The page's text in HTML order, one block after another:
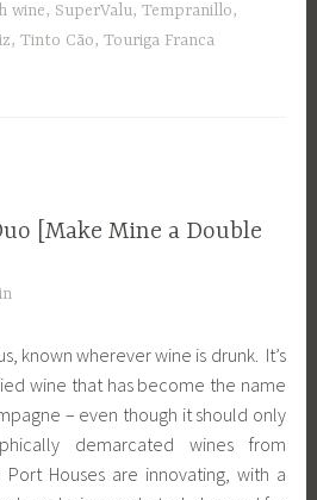
wine, SuperValu,Tempranillo,
,Tinto Cão,Touriga Franca
[Make Mine a Double
known wherever wine is drunk. It’s
wine that has become the name
– even though it should only
demarcated wines from
Houses are innovating, with a